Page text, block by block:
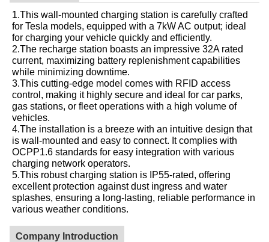
1.This wall-mounted charging station is carefully crafted
for Tesla models, equipped with a 7kW AC output; ideal
for charging your vehicle quickly and efficiently.
2.The recharge station boasts an impressive 32A rated
current, maximizing battery replenishment capabilities
while minimizing downtime.
3.This cutting-edge model comes with RFID access
control, making it highly secure and ideal for car parks,
gas stations, or fleet operations with a high volume of
vehicles.
4.The installation is a breeze with an intuitive design that
is wall-mounted and easy to connect. It complies with
OCPP1.6 standards for easy integration with various
charging network operators.
5.This robust charging station is IP55-rated, offering
excellent protection against dust ingress and water
splashes, ensuring a long-lasting, reliable performance in
various weather conditions.
Company Introduction